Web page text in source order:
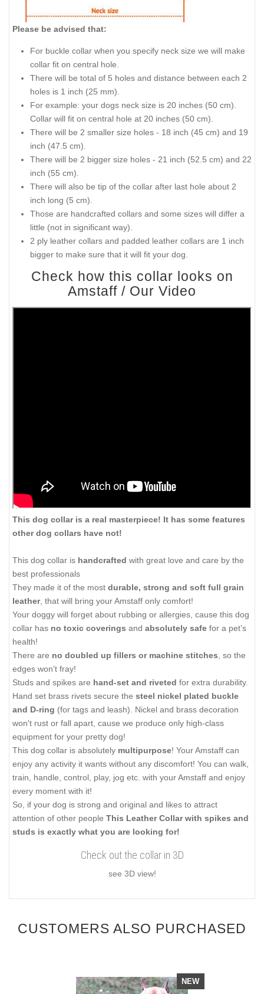
Please be advised that:
For buckle collar when you specify neck size we will make
collar fit on central hole.
There will be total of 5 holes and distance between each 2
holes is 1 inch (25 mm).
For example: your dogs neck size is 20 inches (50 cm).
Collar will fit on central hole at 20 inches (50 cm).
There will be 2 smaller size holes - 18 inch (45 cm) and 19
inch (47.5 cm).
There will be 2 bigger size holes - 21 inch (52.5 cm) and 22
inch (55 cm).
There will also be tip of the collar after last hole about 2
inch long (5 cm).
Those are handcrafted collars and some sizes will differ a
little (not in significant way).
2 ply leather collars and padded leather collars are 1 inch
bigger to make sure that it will fit your dog.
Check how this collar looks on
Amstaff / Our Video
This dog collar is a real masterpiece! It has some features
other dog collars have not!
This dog collar is handcrafted with great love and care by the
best professionals
They made it of the most durable, strong and soft full grain
leather, that will bring your Amstaff only comfort!
Your doggy will forget about rubbing or allergies, cause this dog
collar has no toxic coverings and absolutely safe for a pet’s
health!
There are no doubled up fillers or machine stitches , so the
edges won’t fray!
Studs and spikes are hand-set and riveted for extra durability.
Hand set brass rivets secure the steel nickel plated buckle
and D-ring (for tags and leash). Nickel and brass decoration
won't rust or fall apart, cause we produce only high-class
equipment for your pretty dog!
This dog collar is absolutely multipurpose! Your Amstaff can
enjoy any activity it wants without any discomfort! You can walk,
train, handle, control, play, jog etc. with your Amstaff and enjoy
every moment with it!
So, if your dog is strong and original and likes to attract
attention of other people This Leather Collar with spikes and
studs is exactly what you are looking for!
Check out the collar in 3D
see 3D view!
CUSTOMERS ALSO PURCHASED
NEW